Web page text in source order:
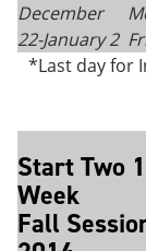
December
22-January 2
*Last day for
Start Two
Week
Fall